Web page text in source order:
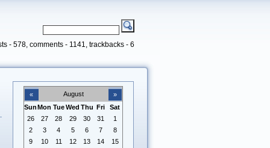
- 578, comments - 1141, trackbacks - 6
« August
»
SunMon Tue Wed Thu Fri
Sat
26
27 28 29 30 31
1
2
3 4 5 6 7
8
9
10 11 12 13 14
15